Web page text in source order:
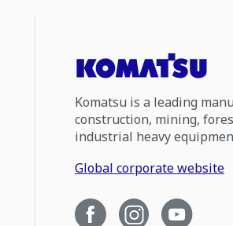
Komatsu is a leading
construction, mining,
industrial heavy
Global corporate website